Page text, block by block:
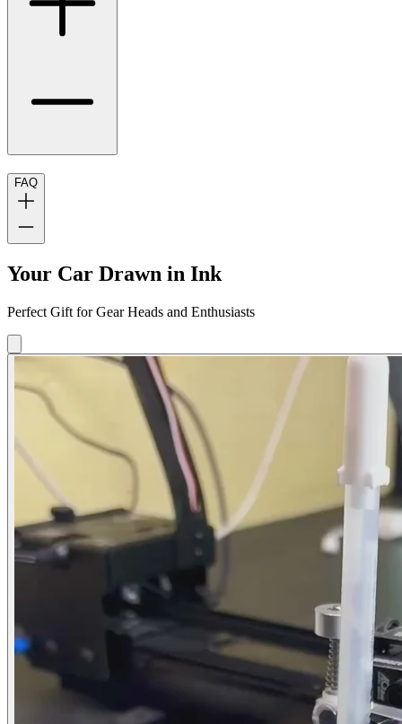
FAQ
Your Car Drawn in Ink
Perfect Gift for Gear Heads and Enthusiasts